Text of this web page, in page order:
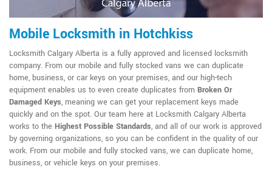
Mobile Locksmith in Hotchkiss
Locksmith Calgary Alberta is a fully approved and licensed locksmith
company. From our mobile and fully stocked vans we can duplicate
home, business, or car keys on your premises, and our high-tech
equipment enables us to even create duplicates from Broken Or
Damaged Keys, meaning we can get your replacement keys made
quickly and on the spot. Our team here at Locksmith Calgary Alberta
works to the Highest Possible Standards, and all of our work is approved
by governing organizations, so you can be confident in the quality of our
work. From our mobile and fully stocked vans, we can duplicate home,
business, or vehicle keys on your premises.